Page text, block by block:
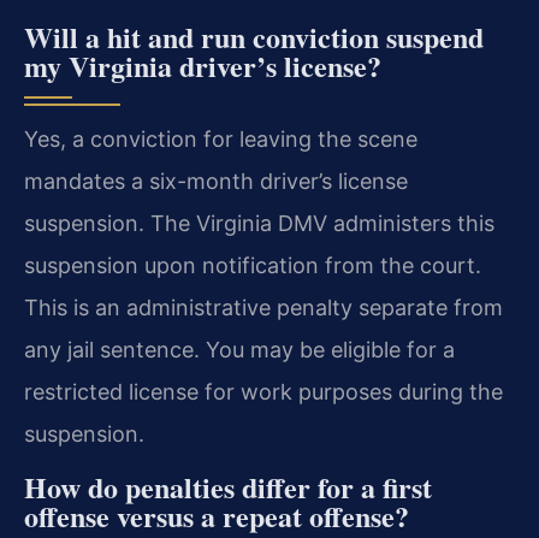
Will a hit and run conviction suspend
my Virginia driver’s license?
Yes, a conviction for leaving the scene
mandates a six-month driver’s license
suspension. The Virginia DMV administers this
suspension upon notification from the court.
This is an administrative penalty separate from
any jail sentence. You may be eligible for a
restricted license for work purposes during the
suspension.
How do penalties differ for a first
offense versus a repeat offense?